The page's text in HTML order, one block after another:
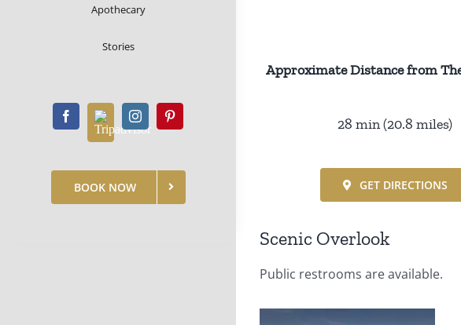
Apothecary
Stories
BOOK NOW
Approximate Distance from
28 min(20.8 miles)
GET DIRECTIONS
Scenic Overlook
Public restrooms are available.